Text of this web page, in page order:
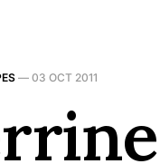
— 03 OCT 2011